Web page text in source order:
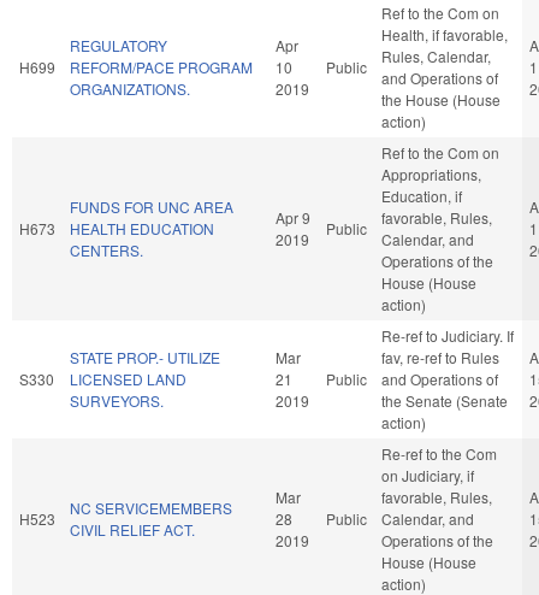
H699
REGULATORY
REFORM/PACE PROGRAM
ORGANIZATIONS.
Apr
10
2019
Public
Ref to the Com on
Health, if favorable,
Rules, Calendar,
and Operations of
the House (House
action)
H673
FUNDS FOR UNC AREA
HEALTH EDUCATION
CENTERS.
Apr 9
2019
Public
Ref to the Com on
Appropriations,
Education, if
favorable, Rules,
Calendar, and
Operations of the
House (House
action)
S330
STATE PROP.- UTILIZE
LICENSED LAND
SURVEYORS.
Mar
21
2019
Public
Re-ref to Judiciary. If
fav, re-ref to Rules
and Operations of
the Senate (Senate
action)
H523
NC SERVICEMEMBERS
CIVIL RELIEF ACT.
Mar
28
2019
Public
Re-ref to the Com
on Judiciary, if
favorable, Rules,
Calendar, and
Operations of the
House (House
action)